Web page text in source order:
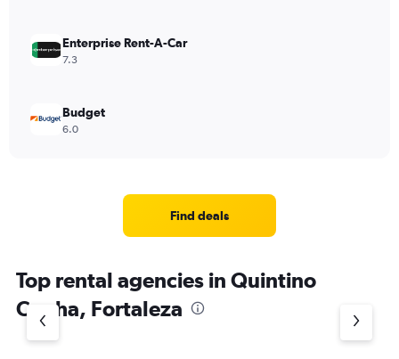
Enterprise Rent-A-Car
7.3
Budget
6.0
Find deals
Top rental agencies in Quintino
Cunha, Fortaleza